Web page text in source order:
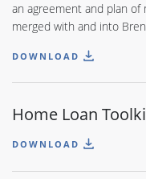
an agreement and plan
merged with and into
DOWNLOAD
Home Loan
DOWNLOAD